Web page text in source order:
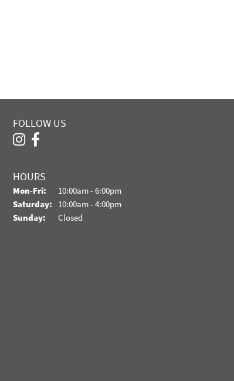
FOLLOW US
HOURS
Mon-Fri: Monday - Friday:
10:00am - 6:00pm
Saturday: 10:00am - 4:00pm
Sunday:
Closed